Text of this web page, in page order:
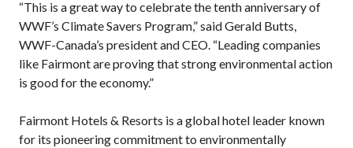
“This is a great way to celebrate the tenth anniversary of
WWF’s Climate Savers Program,” said Gerald Butts,
WWF-Canada’s president and CEO. “Leading companies
like Fairmont are proving that strong environmental action
is good for the economy.”
Fairmont Hotels & Resorts is a global hotel leader known
for its pioneering commitment to environmentally